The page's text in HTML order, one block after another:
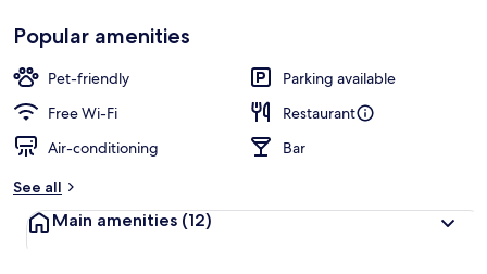
Popular amenities
Pet-friendly
Parking available
Free Wi-Fi
Restaurant
Air-conditioning
Bar
See all
Main amenities (12)